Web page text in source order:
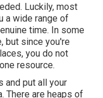
Luckily, most
a wide range of
time. In some
but since you're
you do not
resource.
and put all your
There are heaps of